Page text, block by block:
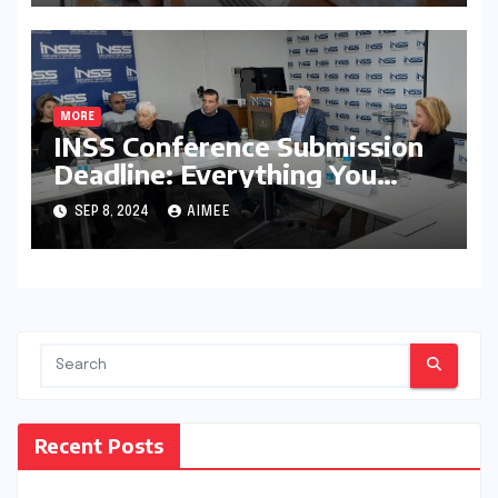
MORE
INSS Conference Submission
Deadline: Everything You
Need to Know
SEP 8, 2024 AIMEE
Recent Posts